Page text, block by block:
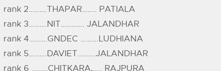
rank 2……….THAPAR…….. PATIALA
rank 3……….NIT…………. JALANDHAR
rank 4……….GNDEC ……….LUDHIANA
rank 5……….DAVIET……….JALANDHAR
rank 6 ………CHITKARA,….. RAJPURA